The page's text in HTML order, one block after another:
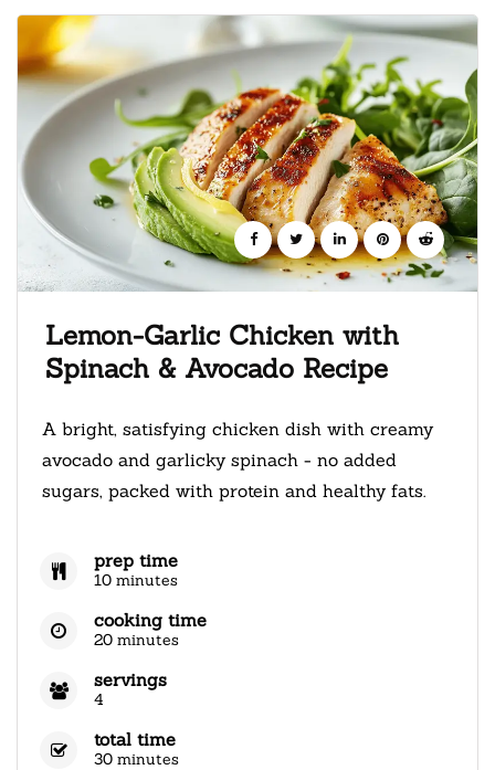
Lemon-Garlic Chicken with
Spinach & Avocado Recipe
A bright, satisfying chicken dish with creamy
avocado and garlicky spinach - no added
sugars, packed with protein and healthy fats.
prep time
10 minutes
cooking time
20 minutes
servings
4
total time
30 minutes